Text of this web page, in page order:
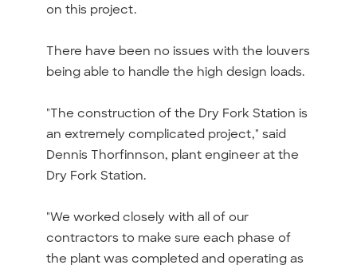
on this project.
There have been no issues with the louvers
being able to handle the high design loads.
"The construction of the Dry Fork Station is
an extremely complicated project," said
Dennis Thorfinnson, plant engineer at the
Dry Fork Station.
"We worked closely with all of our
contractors to make sure each phase of
the plant was completed and operating as